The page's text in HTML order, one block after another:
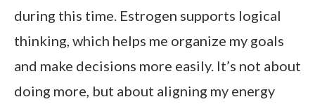
during this time. Estrogen supports logical
thinking, which helps me organize my goals
and make decisions more easily. It’s not about
doing more, but about aligning my energy